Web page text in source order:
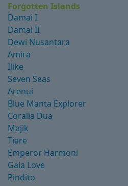
Forgotten Islands
Damai I
Damai II
Dewi Nusantara
Amira
Ilike
Seven Seas
Arenui
Blue Manta Explorer
Coralia Dua
Majik
Tiare
Emperor Harmoni
Gaia Love
Pindito